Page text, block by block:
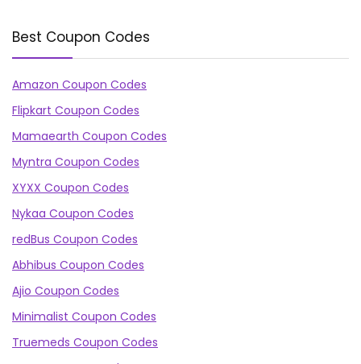
Best Coupon Codes
Amazon Coupon Codes
Flipkart Coupon Codes
Mamaearth Coupon Codes
Myntra Coupon Codes
XYXX Coupon Codes
Nykaa Coupon Codes
redBus Coupon Codes
Abhibus Coupon Codes
Ajio Coupon Codes
Minimalist Coupon Codes
Truemeds Coupon Codes